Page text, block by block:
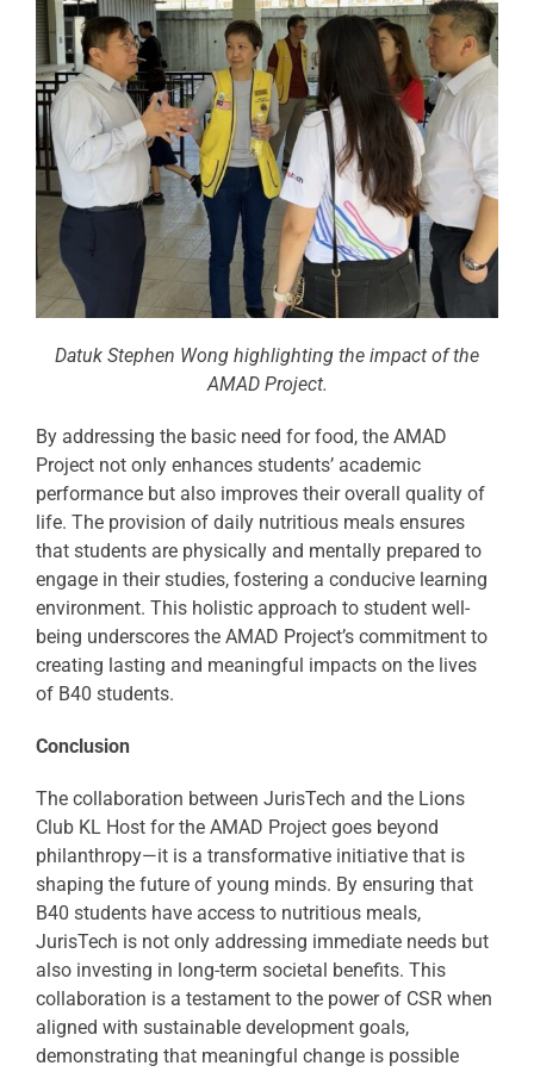
Datuk Stephen Wong highlighting the impact of the
AMAD Project.
By addressing the basic need for food, the AMAD
Project not only enhances students’ academic
performance but also improves their overall quality of
life. The provision of daily nutritious meals ensures
that students are physically and mentally prepared to
engage in their studies, fostering a conducive learning
environment. This holistic approach to student well-
being underscores the AMAD Project’s commitment to
creating lasting and meaningful impacts on the lives
of B40 students.
Conclusion
The collaboration between JurisTech and the Lions
Club KL Host for the AMAD Project goes beyond
philanthropy—it is a transformative initiative that is
shaping the future of young minds. By ensuring that
B40 students have access to nutritious meals,
JurisTech is not only addressing immediate needs but
also investing in long-term societal benefits. This
collaboration is a testament to the power of CSR when
aligned with sustainable development goals,
demonstrating that meaningful change is possible